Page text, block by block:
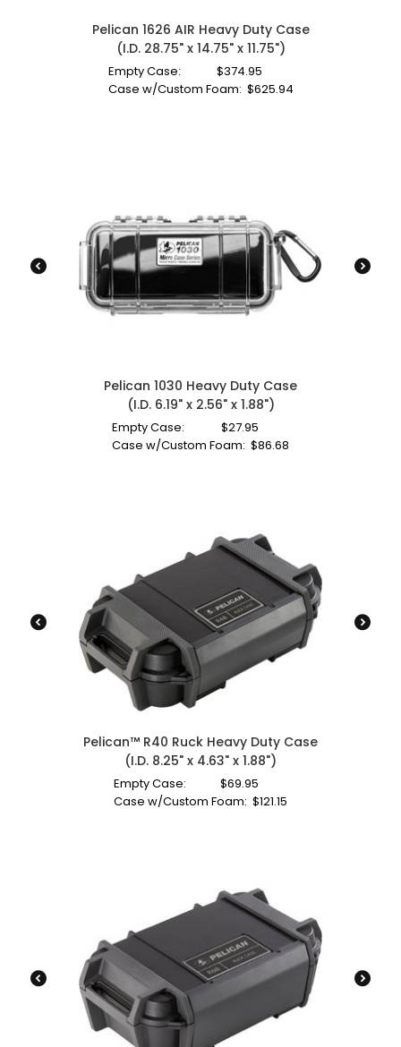
Pelican 1626 AIR Heavy Duty Case
(I.D. 28.75" x 14.75" x 11.75")
Empty Case: $374.95
Case w/Custom Foam: $625.94
Pelican 1030 Heavy Duty Case
(I.D. 6.19" x 2.56" x 1.88")
Empty Case: $27.95
Case w/Custom Foam: $86.68
Pelican™ R40 Ruck Heavy Duty Case
(I.D. 8.25" x 4.63" x 1.88")
Empty Case: $69.95
Case w/Custom Foam: $121.15